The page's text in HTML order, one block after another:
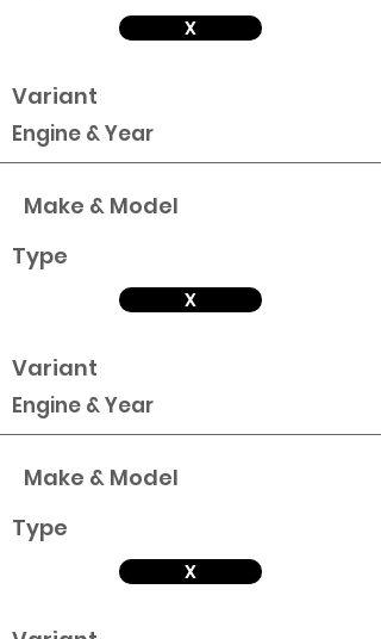
X
Variant
Engine & Year
Make & Model
Type
X
Variant
Engine & Year
Make & Model
Type
X